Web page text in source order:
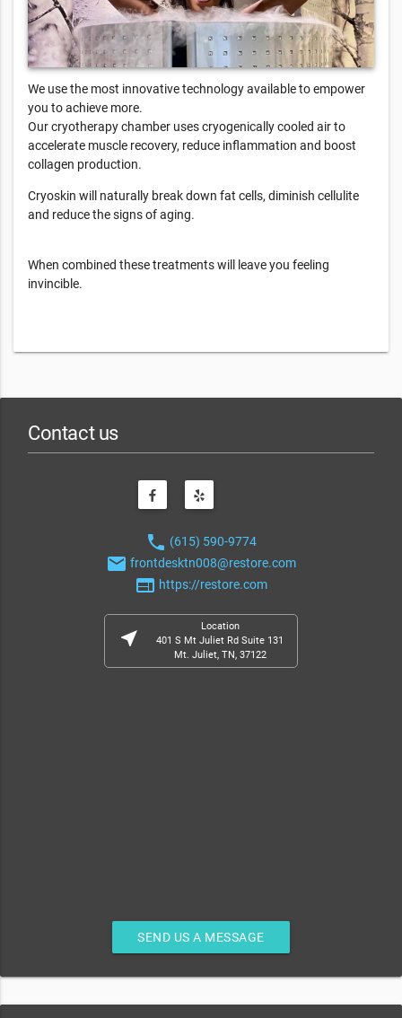
We use the most innovative technology available to empower
you to achieve more.
Our cryotherapy chamber uses cryogenically cooled air to
accelerate muscle recovery, reduce inflammation and boost
collagen production.
Cryoskin will naturally break down fat cells, diminish cellulite
and reduce the signs of aging.
When combined these treatments will leave you feeling
invincible.
Contact us
phone (615) 590-9774
email frontdesktn008@restore.com
web https://restore.com
near_me
Location
401 S Mt Juliet Rd Suite 131
Mt. Juliet, TN, 37122
SEND US A MESSAGE